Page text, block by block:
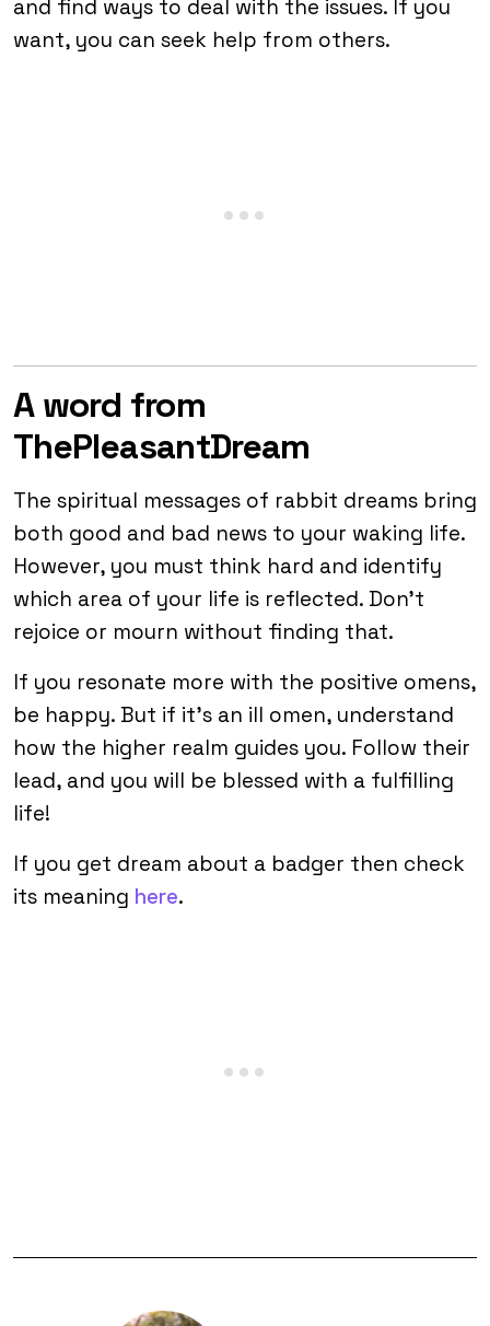
and find ways to deal with the issues. If you
want, you can seek help from others.
A word from
ThePleasantDream
The spiritual messages of rabbit dreams bring
both good and bad news to your waking life.
However, you must think hard and identify
which area of your life is reflected. Don’t
rejoice or mourn without finding that.
If you resonate more with the positive omens,
be happy. But if it’s an ill omen, understand
how the higher realm guides you. Follow their
lead, and you will be blessed with a fulfilling
life!
If you get dream about a badger then check
its meaning here.